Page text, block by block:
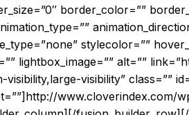
border_color=””
stylecolor=””
lightbox_image=”” alt=””
visibility” class=””